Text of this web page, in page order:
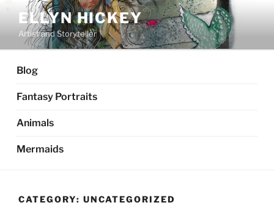
content
ELLYN HICKEY
Artist and Storyteller
Blog
Fantasy Portraits
Animals
Mermaids
CATEGORY: UNCATEGORIZED